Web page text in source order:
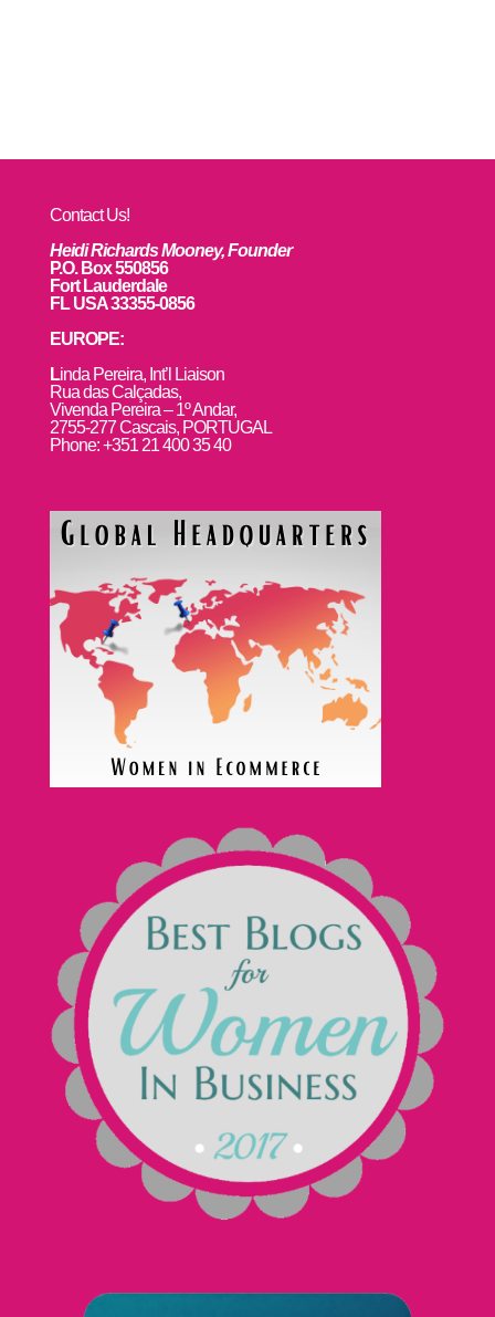
Contact Us!
Heidi Richards Mooney, Founder
P.O. Box 550856
Fort Lauderdale
FL USA 33355-0856
EUROPE:
Linda Pereira, Int’l Liaison
Rua das Calçadas,
Vivenda Pereira – 1º Andar,
2755-277 Cascais, PORTUGAL
Phone: +351 21 400 35 40